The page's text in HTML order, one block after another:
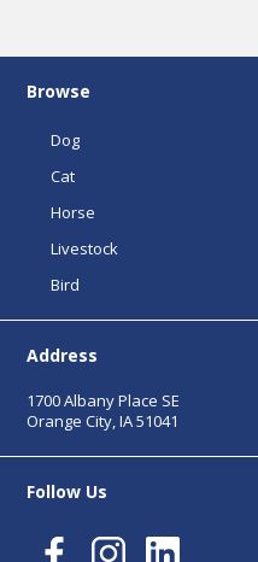
Browse
Dog
Cat
Horse
Livestock
Bird
Address
1700 Albany Place SE
Orange City, IA 51041
Follow Us